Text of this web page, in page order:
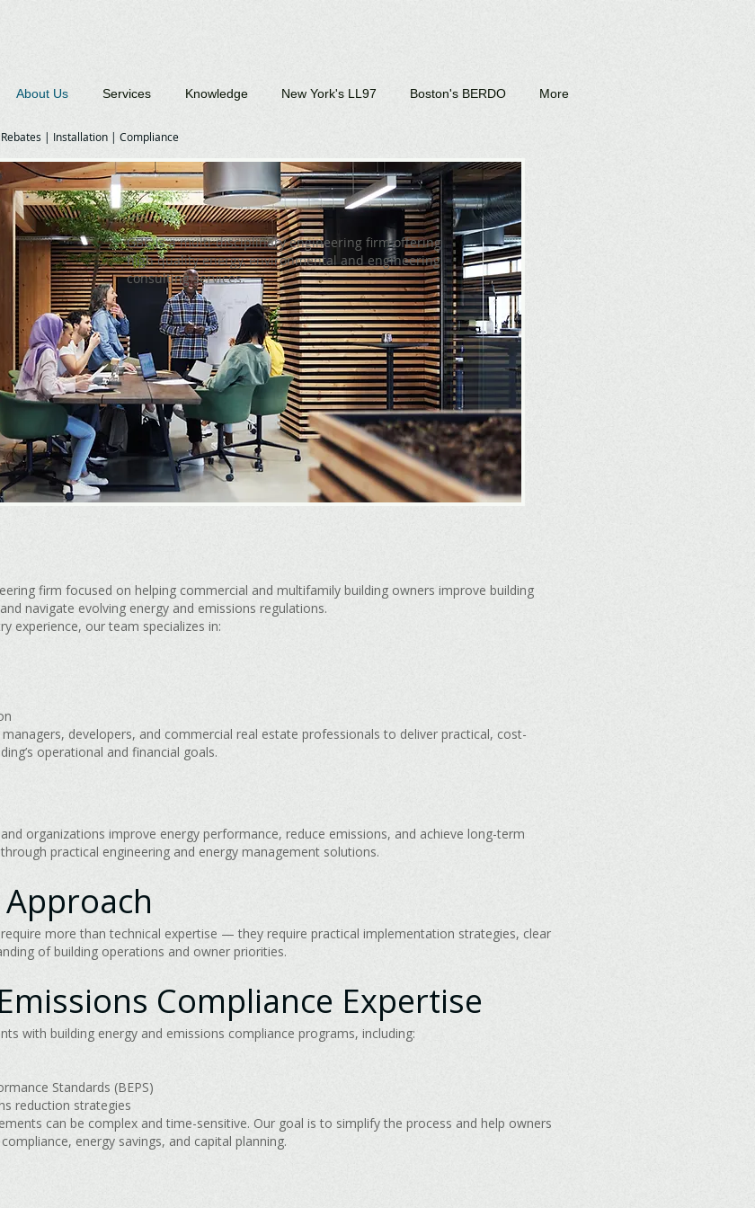
About Us Services Knowledge New York's LL97 Boston's BERDO More
| Installation | Compliance
GBC is a multi-disciplinary engineering firm offering
high quality energy, environmental and engineering
consulting services.
firm focused on helping commercial and multifamily building owners improve building
navigate evolving energy and emissions regulations.
experience, our team specializes in:
developers, and commercial real estate professionals to deliver practical, cost-
operational and financial goals.
organizations improve energy performance, reduce emissions, and achieve long-term
practical engineering and energy management solutions.
more than technical expertise — they require practical implementation strategies, clear
of building operations and owner priorities.
Compliance Expertise
with building energy and emissions compliance programs, including:
Standards (BEPS)
reduction strategies
can be complex and time-sensitive. Our goal is to simplify the process and help owners
energy savings, and capital planning.